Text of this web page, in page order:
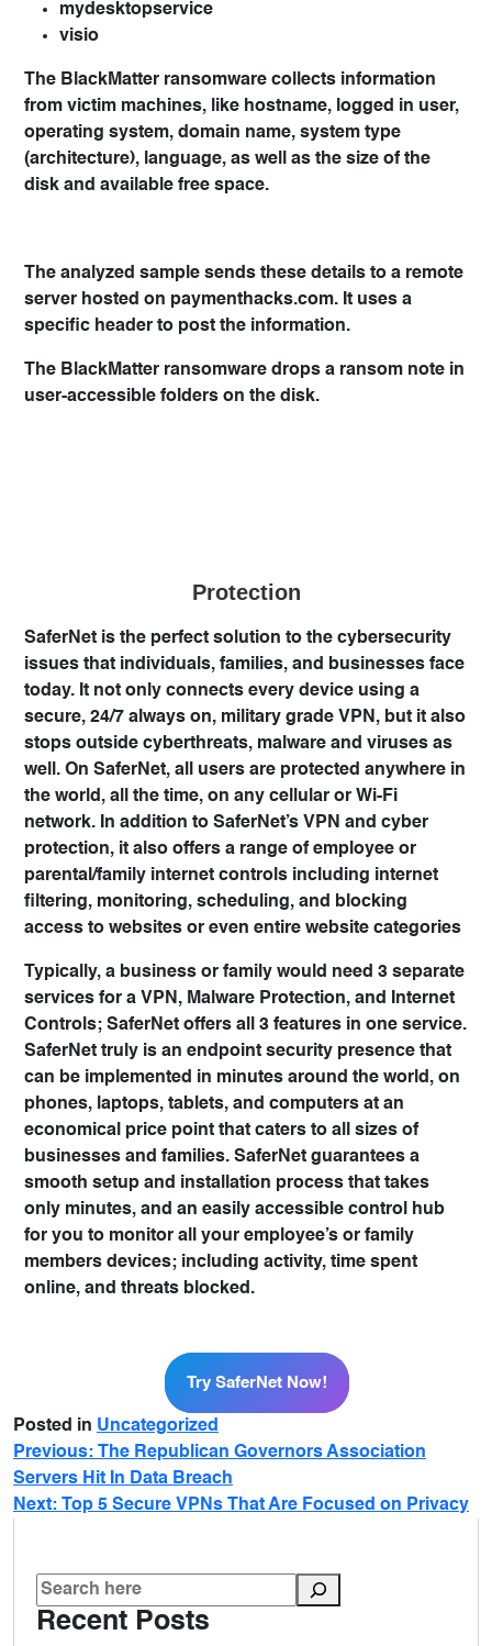
mydesktopservice
visio
The BlackMatter ransomware collects information
from victim machines, like hostname, logged in user,
operating system, domain name, system type
(architecture), language, as well as the size of the
disk and available free space.
The analyzed sample sends these details to a remote
server hosted on paymenthacks.com. It uses a
specific header to post the information.
The BlackMatter ransomware drops a ransom note in
user-accessible folders on the disk.
Protection
SaferNet is the perfect solution to the cybersecurity
issues that individuals, families, and businesses face
today. It not only connects every device using a
secure, 24/7 always on, military grade VPN, but it also
stops outside cyberthreats, malware and viruses as
well. On SaferNet, all users are protected anywhere in
the world, all the time, on any cellular or Wi-Fi
network. In addition to SaferNet’s VPN and cyber
protection, it also offers a range of employee or
parental/family internet controls including internet
filtering, monitoring, scheduling, and blocking
access to websites or even entire website categories
Typically, a business or family would need 3 separate
services for a VPN, Malware Protection, and Internet
Controls; SaferNet offers all 3 features in one service.
SaferNet truly is an endpoint security presence that
can be implemented in minutes around the world, on
phones, laptops, tablets, and computers at an
economical price point that caters to all sizes of
businesses and families. SaferNet guarantees a
smooth setup and installation process that takes
only minutes, and an easily accessible control hub
for you to monitor all your employee’s or family
members devices; including activity, time spent
online, and threats blocked.
Try SaferNet Now!
Try SaferNet Now!
Posted in Uncategorized
Previous: The Republican Governors Association
Servers Hit In Data Breach
Next: Top 5 Secure VPNs That Are Focused on Privacy
Recent Posts